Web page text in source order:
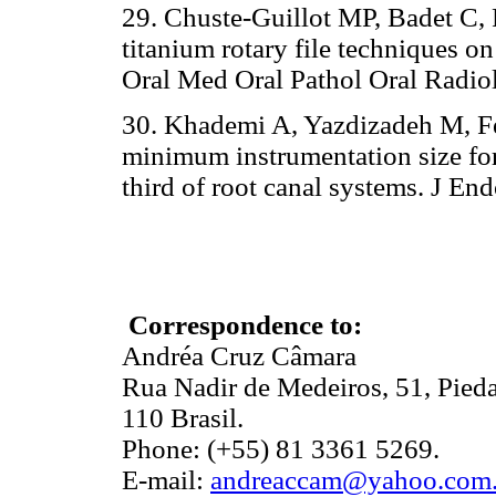
29. Chuste-Guillot MP, Badet C,
titanium rotary file techniques
Oral Med Oral Pathol Oral
30. Khademi A, Yazdizadeh M,
minimum instrumentation size
third of root canal systems. J
Correspondence to:
Andréa Cruz Câmara
Rua Nadir de Medeiros, 51,
110 Brasil.
Phone: (+55) 81 3361 5269.
E-mail: